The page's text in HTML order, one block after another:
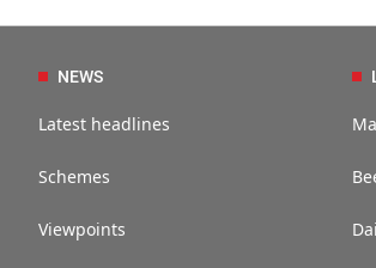
NEWS
Latest headlines
Schemes
Viewpoints